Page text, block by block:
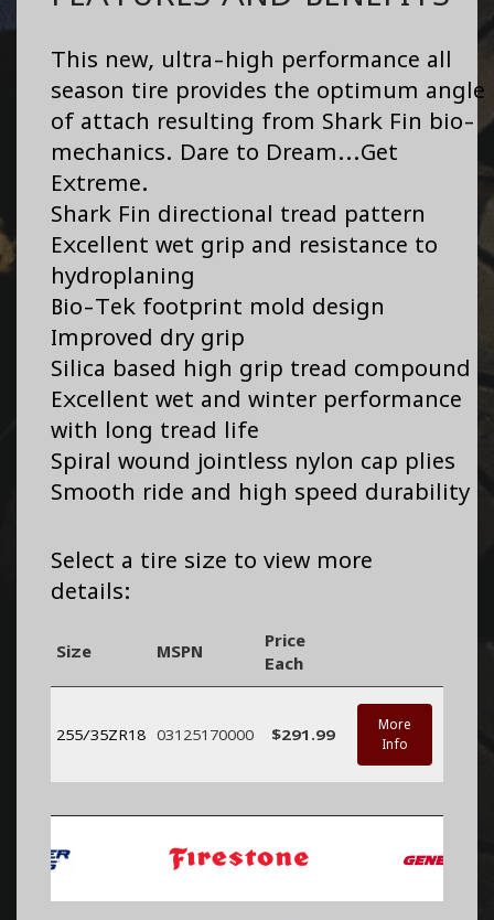
This new, ultra-high performance all
season tire provides the optimum angle
of attach resulting from Shark Fin bio-
mechanics. Dare to Dream...Get
Extreme.
Shark Fin directional tread pattern
Excellent wet grip and resistance to
hydroplaning
Bio-Tek footprint mold design
Improved dry grip
Silica based high grip tread compound
Excellent wet and winter performance
with long tread life
Spiral wound jointless nylon cap plies
Smooth ride and high speed durability
Select a tire size to view more
details:
Size MSPN
Price
Each
255/35ZR18 03125170000 $291.99
More
Info